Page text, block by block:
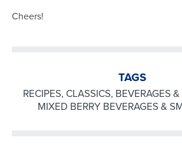
Cheers!
TAGS
RECIPES, CLASSICS, BEVERAGES
MIXED BERRY BEVERAGES &